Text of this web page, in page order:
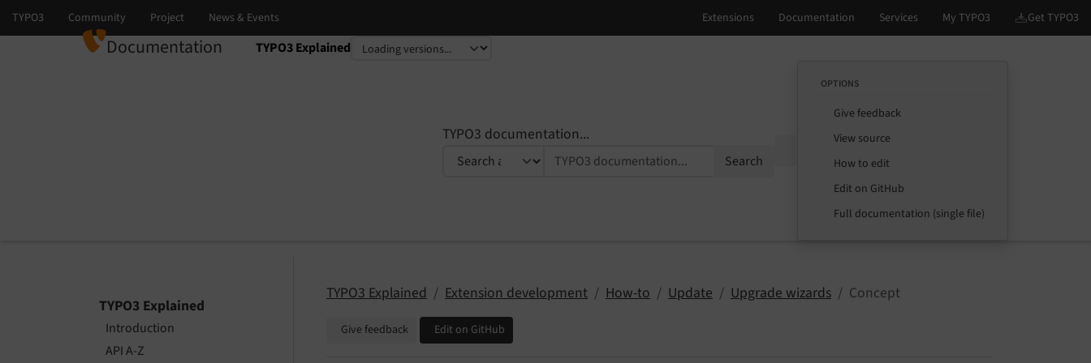
Documentation TYPO3 Explained
Select language
Select version
TYPO3 documentation...
Search
OPTIONS
Give feedback
View source
How to edit
Edit on GitHub
Full documentation (single file)
TYPO3 Explained
Introduction
API A-Z
TYPO3 Explained Extension development How-to Update Upgrade wizards Concept
Give feedback Edit on GitHub